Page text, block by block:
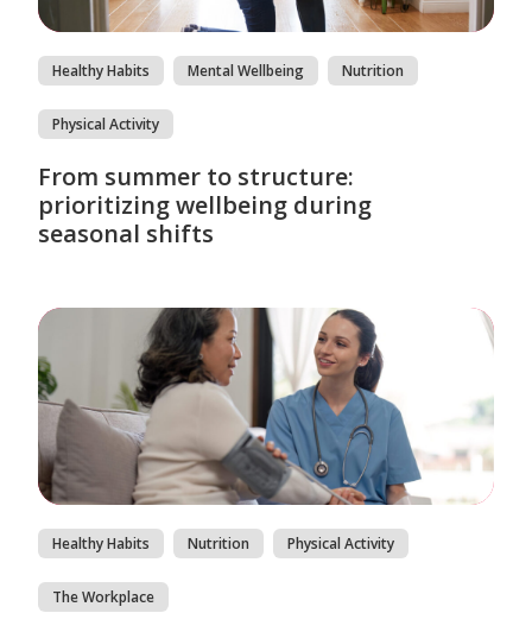
Healthy Habits Mental Wellbeing Nutrition
Physical Activity
From summer to structure:
prioritizing wellbeing during
seasonal shifts
Healthy Habits Nutrition Physical Activity
The Workplace